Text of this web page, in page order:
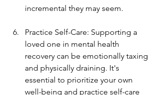
incremental they may seem.
Practice Self-Care: Supporting a
loved one in mental health
recovery can be emotionally taxing
and physically draining. It's
essential to prioritize your own
well-being and practice self-care